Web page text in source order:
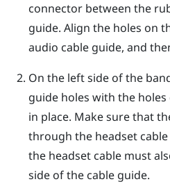
connector between the
guide. Align the holes on
audio cable guide, and
On the left side of the
guide holes with the
in place. Make sure that
through the headset
the headset cable must
side of the cable guide.